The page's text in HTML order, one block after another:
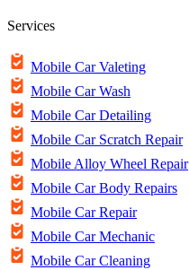
Services
Mobile Car Valeting
Mobile Car Wash
Mobile Car Detailing
Mobile Car Scratch Repair
Mobile Alloy Wheel Repair
Mobile Car Body Repairs
Mobile Car Repair
Mobile Car Mechanic
Mobile Car Cleaning